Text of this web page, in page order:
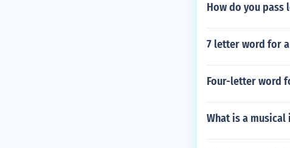
How do you pass
7 letter word for a
Four-letter word
What is a